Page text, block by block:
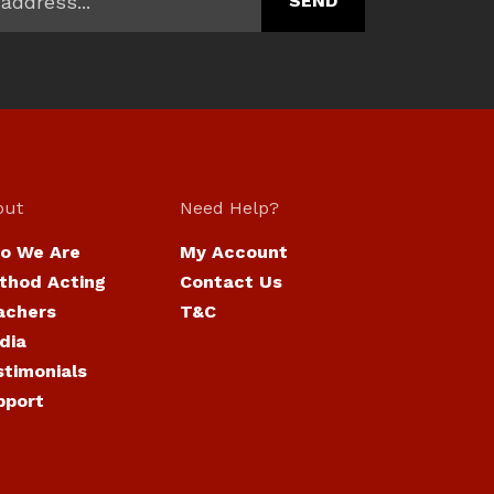
We Are
Acting
Need Help?
My Account
Contact Us
T&C